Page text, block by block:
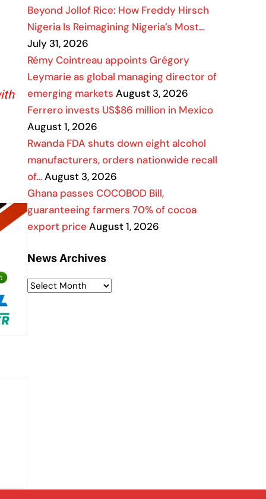
Beyond Jollof Rice: How Freddy Hirsch
Nigeria Is Reimagining Nigeria’s Most…
July 31, 2026
Rémy Cointreau appoints Grégory
Leymarie as global managing director of
emerging markets August 3, 2026
Ferrero invests US$86 million in Mexico
August 1, 2026
Rwanda FDA shuts down eight alcohol
manufacturers, orders nationwide recall
of…August 3, 2026
Ghana passes COCOBOD Bill,
guaranteeing farmers 70% of cocoa
export price August 1, 2026
News Archives